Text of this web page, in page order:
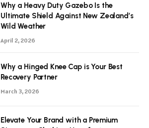
Why a Heavy Duty Gazebo Is the
Ultimate Shield Against New Zealand’s
Wild Weather
April 2, 2026
Why a Hinged Knee Cap is Your Best
Recovery Partner
March 3, 2026
Elevate Your Brand with a Premium